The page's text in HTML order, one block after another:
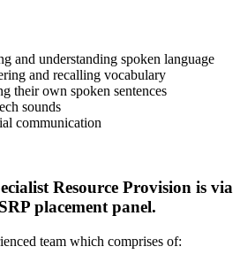
and understanding spoken language
and recalling vocabulary
their own spoken sentences
sounds
communication
Resource Provision is via
placement panel.
team which comprises of: